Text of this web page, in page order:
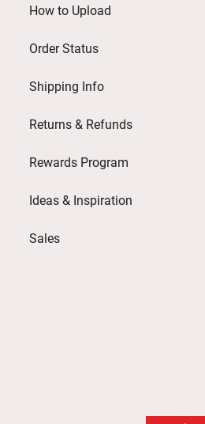
How to Upload
Order Status
Shipping Info
Returns & Refunds
Rewards Program
Ideas & Inspiration
Sales